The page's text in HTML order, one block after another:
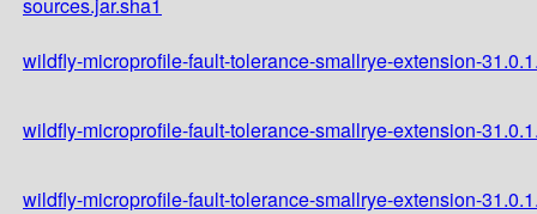
wildfly-microprofile-fault-tolerance-smallrye-extension-
wildfly-microprofile-fault-tolerance-smallrye-extension-
wildfly-microprofile-fault-tolerance-smallrye-extension-